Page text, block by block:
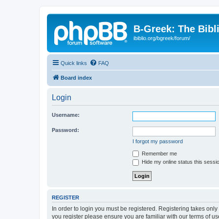
B-Greek: The
ibiblio.org/bgreek/forum/
Quick links FAQ
Board index
Login
Username:
Password:
I forgot my password
Remember me
Hide my online status this
REGISTER
In order to login you must be registered. Registering takes
you register please ensure you are familiar with our terms of